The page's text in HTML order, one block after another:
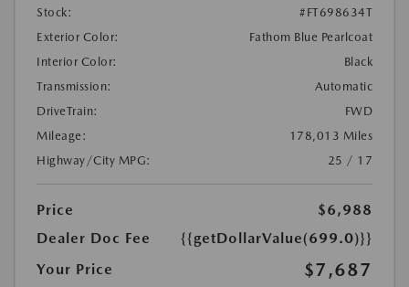
Stock:
#FT698634T
Exterior Color:
Fathom Blue Pearlcoat
Interior Color:
Black
Transmission:
Automatic
DriveTrain:
FWD
Mileage:
178,013 Miles
Highway/City MPG:
25 / 17
Price
$6,988
Dealer Doc Fee
{{getDollarValue(699.0)}}
Your Price
$7,687